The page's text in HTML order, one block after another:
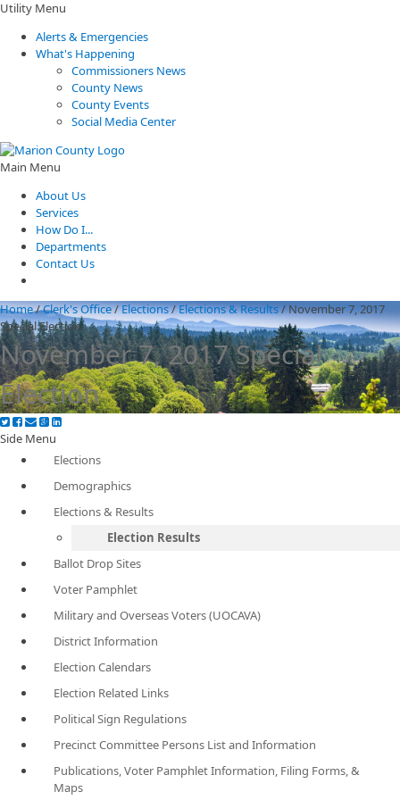
Utility Menu
Alerts & Emergencies
What's Happening
Commissioners News
County News
County Events
Social Media Center
Main Menu
About Us
Services
How Do I...
Departments
Contact Us
Home/Clerk's Office/Elections/Elections & Results/November 7, 2017
Special Election
November 7, 2017 Special
Election
Side Menu
Elections
Demographics
Elections & Results
Election Results
Ballot Drop Sites
Voter Pamphlet
Military and Overseas Voters (UOCAVA)
District Information
Election Calendars
Election Related Links
Political Sign Regulations
Precinct Committee Persons List and Information
Publications, Voter Pamphlet Information, Filing Forms, &
Maps